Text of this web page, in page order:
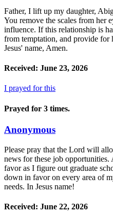
Father, I lift up my daughter,
You remove the scales from her
influence. If this relationship is
from temptation, and provide for
Jesus' name, Amen.
Received: June 23, 2026
I prayed for this
Prayed for 3 times.
Anonymous
Please pray that the Lord will
news for these job
favor as I figure out graduate
down in favor on every area of
needs. In Jesus name!
Received: June 22, 2026